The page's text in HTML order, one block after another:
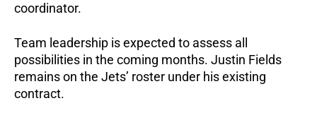
coordinator.
Team leadership is expected to assess all
possibilities in the coming months. Justin Fields
remains on the Jets’ roster under his existing
contract.